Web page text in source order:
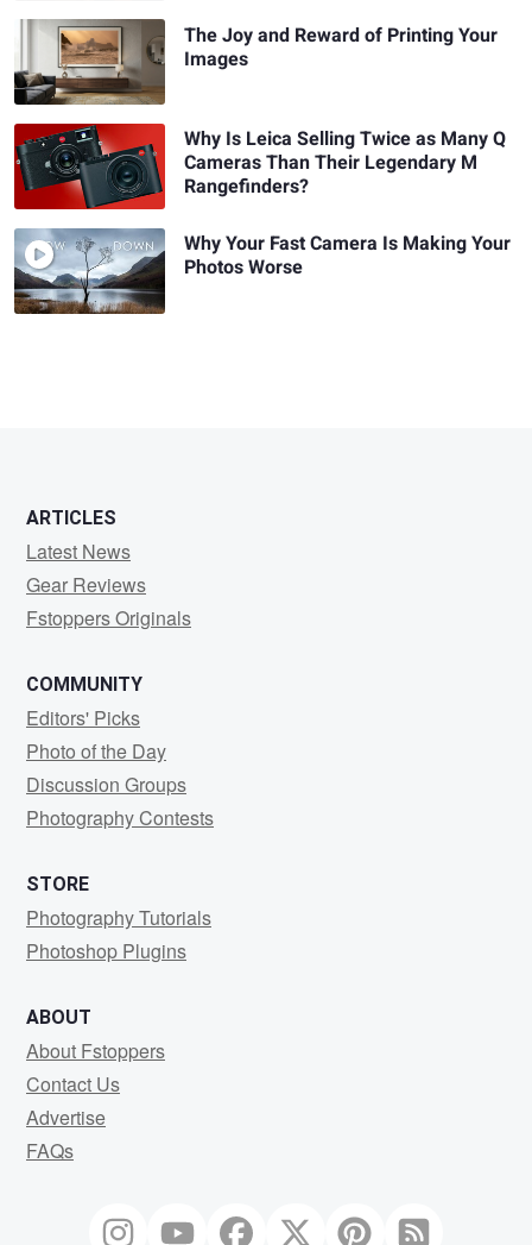
The Joy and Reward of Printing Your
Images
Why Is Leica Selling Twice as Many Q
Cameras Than Their Legendary M
Rangefinders?
Why Your Fast Camera Is Making Your
Photos Worse
ARTICLES
Latest News
Gear Reviews
Fstoppers Originals
COMMUNITY
Editors' Picks
Photo of the Day
Discussion Groups
Photography Contests
STORE
Photography Tutorials
Photoshop Plugins
ABOUT
About Fstoppers
Contact Us
Advertise
FAQs